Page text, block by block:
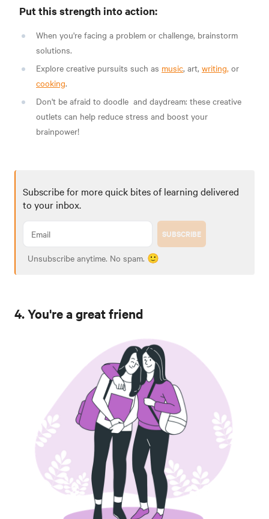
Put this strength into action:
When you're facing a problem or challenge, brainstorm
solutions.
Explore creative pursuits such as music, art, writing, or
cooking.
Don't be afraid to doodle and daydream: these creative
outlets can help reduce stress and boost your
brainpower!
Subscribe for more quick bites of learning delivered
to your inbox.
SUBSCRIBE
Unsubscribe anytime. No spam. 🙂
4. You're a great friend